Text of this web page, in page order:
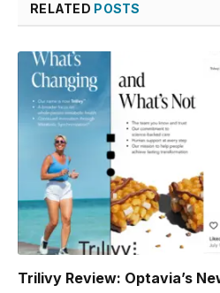
RELATED POSTS
Trilivy Review: Optavia’s